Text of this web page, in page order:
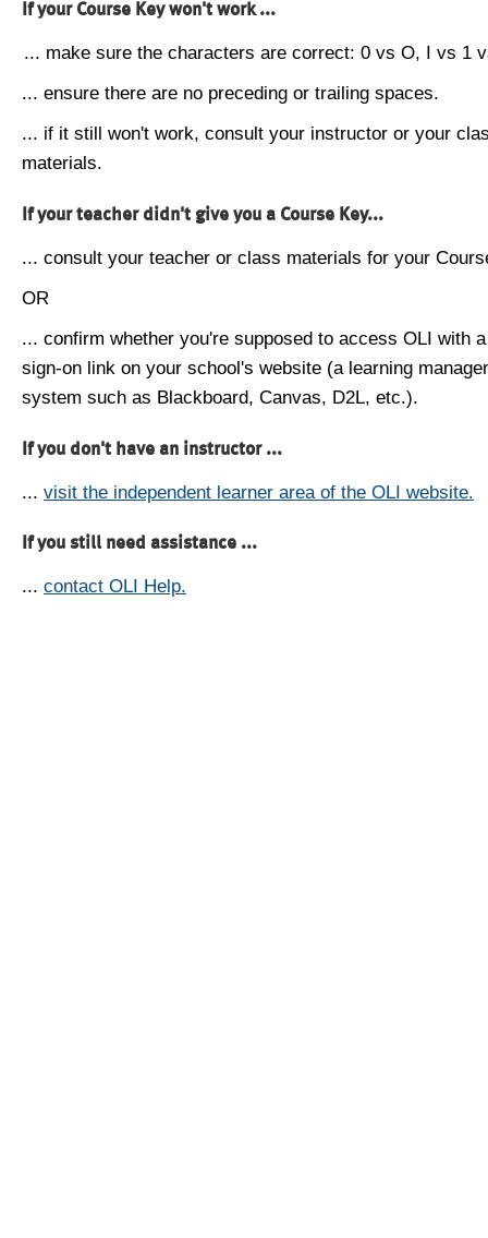
If your Course Key won't work ...
... make sure the characters are correct: 0 vs O, I vs 1
... ensure there are no preceding or trailing spaces.
... if it still won't work, consult your instructor or your
materials.
If your teacher didn't give you a Course Key...
... consult your teacher or class materials for your
OR
... confirm whether you're supposed to access OLI with
sign-on link on your school's website (a learning
system such as Blackboard, Canvas, D2L, etc.).
If you don't have an instructor ...
... visit the independent learner area of the OLI website.
If you still need assistance ...
... contact OLI Help.